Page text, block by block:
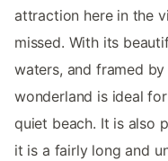
attraction here in the
missed. With its
waters, and framed
wonderland is ideal
quiet beach. It is also
it is a fairly long and